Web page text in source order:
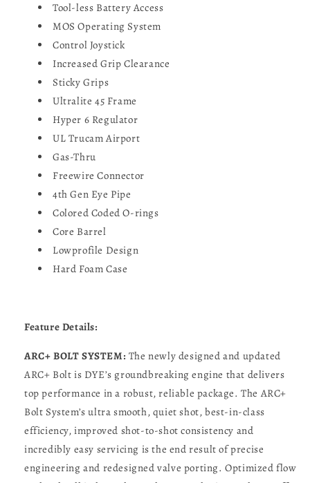
Tool-less Battery Access
MOS Operating System
Control Joystick
Increased Grip Clearance
Sticky Grips
Ultralite 45 Frame
Hyper 6 Regulator
UL Trucam Airport
Gas-Thru
Freewire Connector
4th Gen Eye Pipe
Colored Coded O-rings
Core Barrel
Lowprofile Design
Hard Foam Case
Feature Details:
ARC+ BOLT SYSTEM: The newly designed and updated
ARC+ Bolt is DYE’s groundbreaking engine that delivers
top performance in a robust, reliable package. The ARC+
Bolt System’s ultra smooth, quiet shot, best-in-class
efficiency, improved shot-to-shot consistency and
incredibly easy servicing is the end result of precise
engineering and redesigned valve porting. Optimized flow